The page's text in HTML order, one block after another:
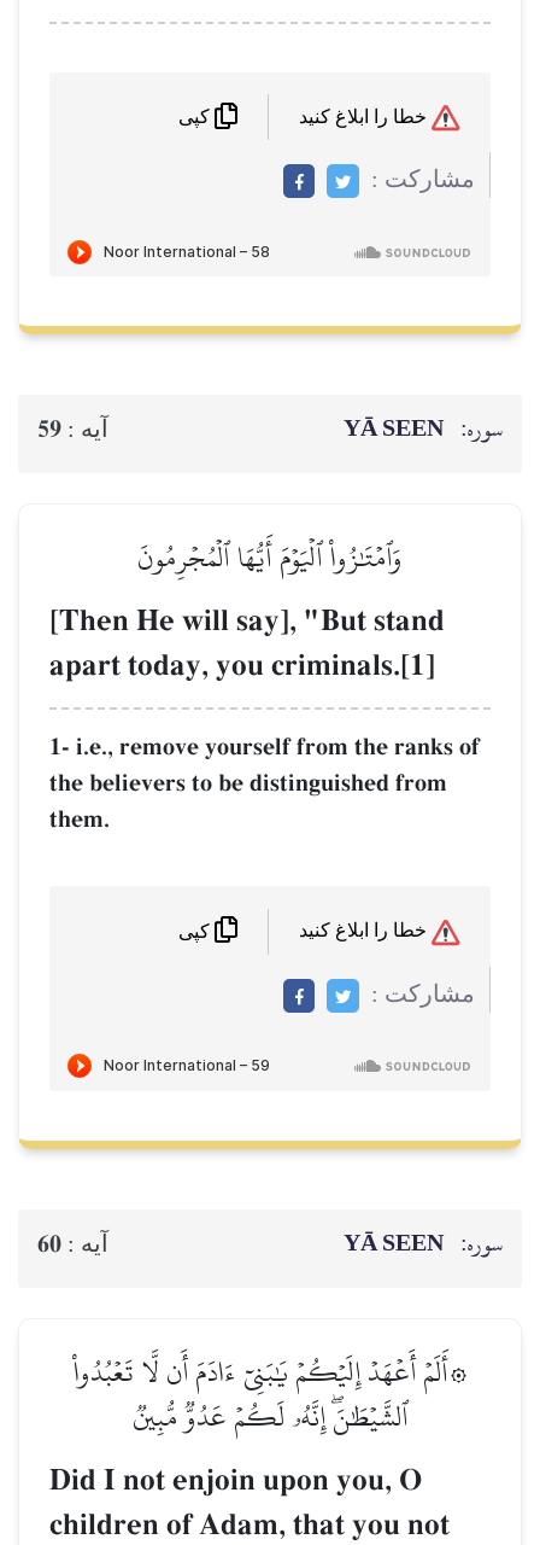
مشاركت :
سوره: YĀ SEEN آيه : 59
وَٱمۡتَٰزُواْ ٱلۡيَوۡمَ أَيُّهَا ٱلۡمُجۡرِمُونَ
[Then He will say], "But stand
apart today, you criminals.[1]
1- i.e., remove yourself from the ranks of
the believers to be distinguished from
them.
مشاركت :
سوره: YĀ SEEN آيه : 60
۞أَلَمۡ أَعۡهَدۡ إِلَيۡكُمۡ يَٰبَنِيٓ ءَادَمَ أَن لَّا تَعۡبُدُواْ
ٱلشَّيۡطَٰنَۖ إِنَّهُۥ لَكُمۡ عَدُوّٞ مُّبِينٞ
Did I not enjoin upon you, O
children of Adam, that you not